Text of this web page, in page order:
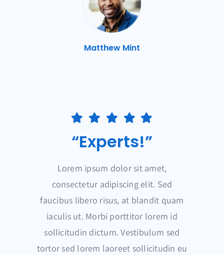
Matthew Mint
“Experts!”
Lorem ipsum dolor sit amet,
consectetur adipiscing elit. Sed
faucibus libero risus, at blandit quam
iaculis ut. Morbi porttitor lorem id
sollicitudin dictum. Vestibulum sed
tortor sed lorem laoreet sollicitudin eu